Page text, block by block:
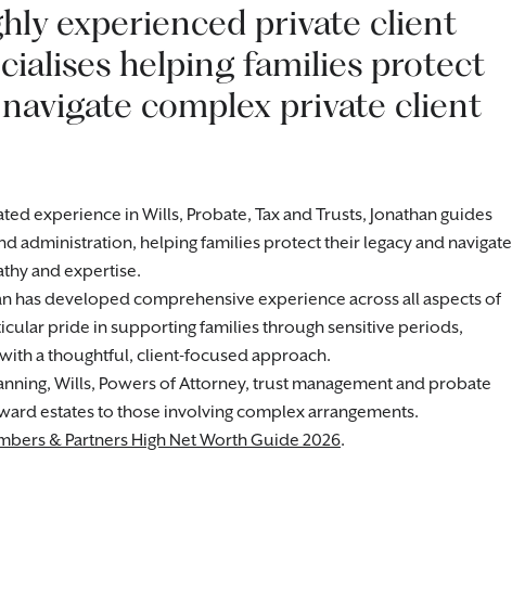
experienced private client
helping families protect
complex private client
experience in Wills, Probate, Tax and Trusts, Jonathan guides
administration, helping families protect their legacy and navigate
and expertise.
has developed comprehensive experience across all aspects of
pride in supporting families through sensitive periods,
a thoughtful, client-focused approach.
Wills, Powers of Attorney, trust management and probate
estates to those involving complex arrangements.
& Partners High Net Worth Guide 2026.